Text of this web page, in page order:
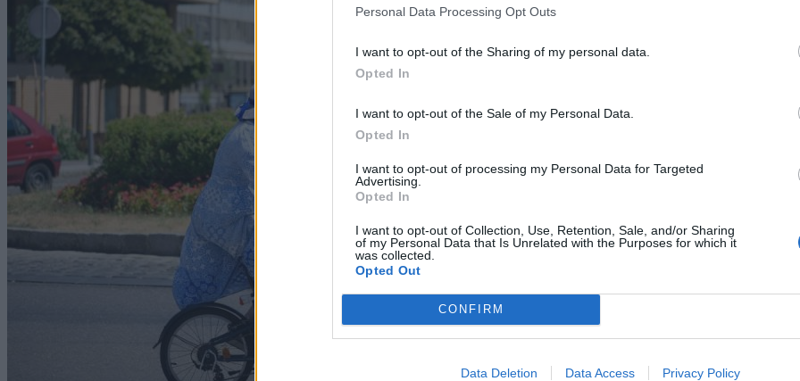
Personal Data Processing Opt Outs
I want to opt-out of the Sharing of my personal data.
Opted In
I want to opt-out of the Sale of my Personal Data.
Opted In
I want to opt-out of processing my Personal Data for Targeted
Advertising.
Opted In
I want to opt-out of Collection, Use, Retention, Sale, and/or Sharing
of my Personal Data that Is Unrelated with the Purposes for which it
was collected.
Opted Out
CONFIRM
Data Deletion Data Access Privacy Policy